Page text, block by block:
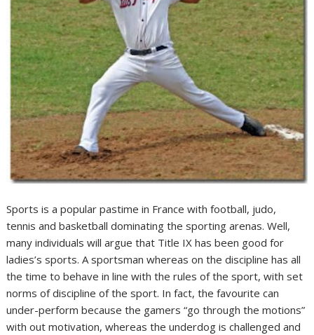
Sports is a popular pastime in France with football, judo,
tennis and basketball dominating the sporting arenas. Well,
many individuals will argue that Title IX has been good for
ladies’s sports. A sportsman whereas on the discipline has all
the time to behave in line with the rules of the sport, with set
norms of discipline of the sport. In fact, the favourite can
under-perform because the gamers “go through the motions”
with out motivation, whereas the underdog is challenged and